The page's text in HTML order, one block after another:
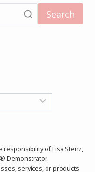
Search
responsibility of Lisa Stenz,
Demonstrator.
services, or products